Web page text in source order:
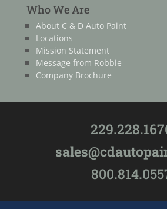
Who We Are
About C & D Auto Paint
Locations
Mission Statement
Message from Robbie
Company Brochure